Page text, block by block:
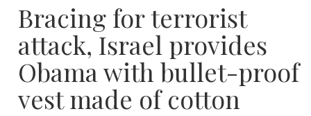
Bracing for terrorist
attack, Israel provides
Obama with bullet-proof
vest made of cotton